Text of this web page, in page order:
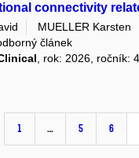
connectivity
MUELLER Karsten
článek
, rok: 2026, ročník:
1 … 5 6